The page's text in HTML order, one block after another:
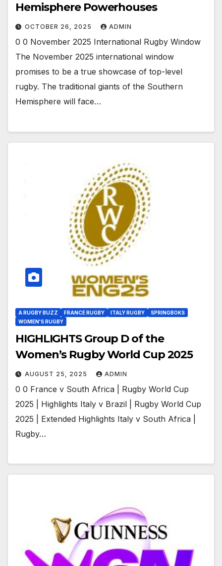
Hemisphere Powerhouses
OCTOBER 26, 2025 ADMIN
0 0 November 2025 International Rugby Window
The November 2025 international window
promises to be a true showcase of top-level
rugby. The traditional giants of the Southern
Hemisphere will face…
A RUGBY BUZZ FRANCE RUGBY ITALY RUGBY
SPRINGBOKS
WOMEN'S RUGBY
HIGHLIGHTS Group D of the
Women’s Rugby World Cup 2025
AUGUST 25, 2025 ADMIN
0 0 France v South Africa | Rugby World Cup
2025 | Highlights Italy v Brazil | Rugby World Cup
2025 | Extended Highlights Italy v South Africa |
Rugby…